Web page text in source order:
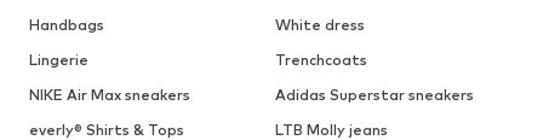
Handbags
White dress
Lingerie
Trenchcoats
NIKE Air Max sneakers
Adidas Superstar sneakers
everly® Shirts & Tops
LTB Molly jeans